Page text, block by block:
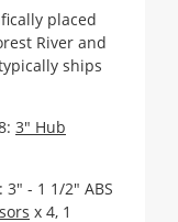
placed
River and
ships
3" Hub
3" - 1 1/2" ABS
x 4, 1